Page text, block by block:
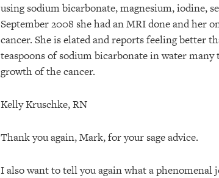
using sodium bicarbonate, magnesium, iodine,
September 2008 she had an MRI done and her
cancer. She is elated and reports feeling better
teaspoons of sodium bicarbonate in water
growth of the cancer.
Kelly Kruschke, RN
Thank you again, Mark, for your sage advice.
I also want to tell you again what a